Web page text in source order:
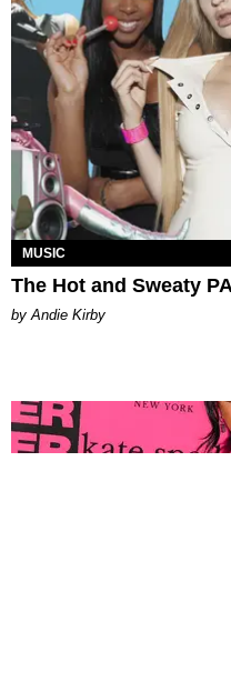
MUSIC
The Hot and Sweaty
by Andie Kirby